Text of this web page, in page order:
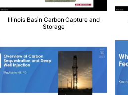
Illinois Basin Carbon Capture and
Storage